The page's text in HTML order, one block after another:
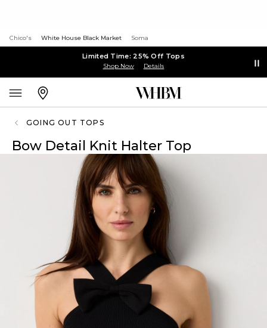
Chico's White House Black Market Soma
Limited Time: 25% Off Tops
Shop Now Details
GOING OUT TOPS
Bow Detail Knit Halter Top